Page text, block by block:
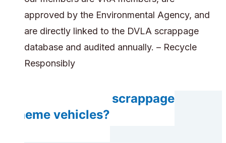
approved by the Environmental Agency, and
are directly linked to the DVLA scrappage
database and audited annually. – Recycle
Responsibly
Do you accept scrappage
scheme vehicles?